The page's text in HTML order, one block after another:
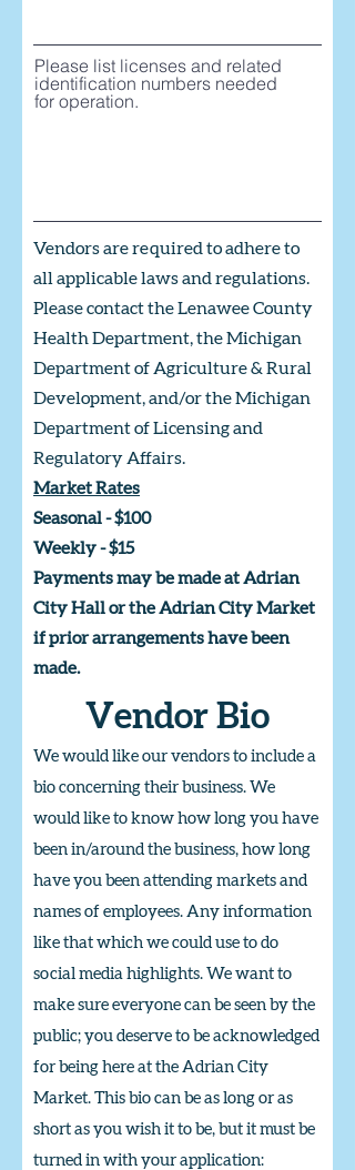
Please list licenses and related
identification numbers needed
for operation.
Vendors are required to adhere to
all applicable laws and regulations.
Please contact the Lenawee County
Health Department, the Michigan
Department of Agriculture & Rural
Development, and/or the Michigan
Department of Licensing and
Regulatory Affairs.
Market Rates
Seasonal - $100
Weekly - $15
Payments may be made at Adrian
City Hall or the Adrian City Market
if prior arrangements have been
made.
Vendor Bio
We would like our vendors to include a
bio concerning their business. We
would like to know how long you have
been in/around the business, how long
have you been attending markets and
names of employees. Any information
like that which we could use to do
social media highlights. We want to
make sure everyone can be seen by the
public; you deserve to be acknowledged
for being here at the Adrian City
Market. This bio can be as long or as
short as you wish it to be, but it must be
turned in with your application: